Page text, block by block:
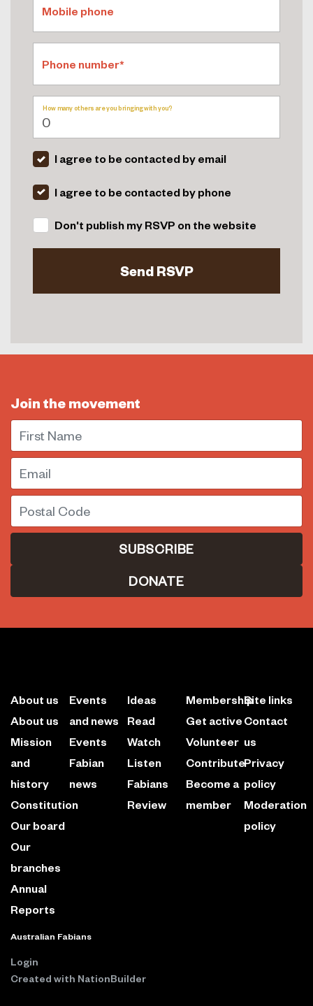
Mobile phone
Phone number*
How many others are you bringing with you?
I agree to be contacted by email
I agree to be contacted by phone
Don't publish my RSVP on the website
Join the movement
First Name
Email
Postal Code
DONATE
About us
About us
Mission
and
history
Constitution
Our board
Our
branches
Annual
Reports
Events
and news
Events
Fabian
news
Ideas
Read
Watch
Listen
Fabians
Review
Membership
Get active
Volunteer
Contribute
Become a
member
Site links
Contact
us
Privacy
policy
Moderation
policy
Australian Fabians
Login
Created with NationBuilder